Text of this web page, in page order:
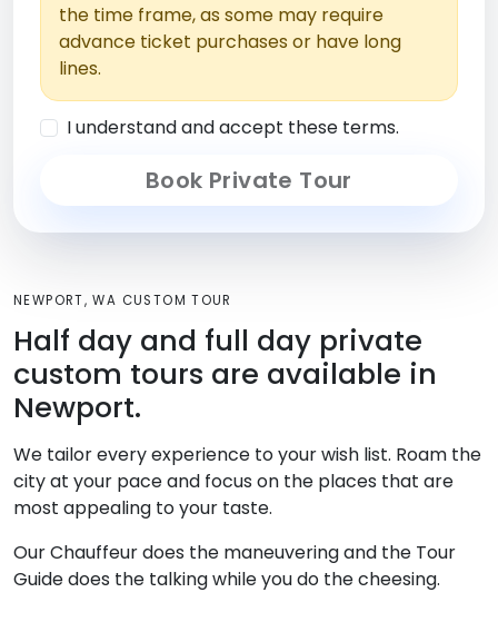
the time frame, as some may require
advance ticket purchases or have long
lines.
I understand and accept these terms.
Book Private Tour
NEWPORT, WA CUSTOM TOUR
Half day and full day private
custom tours are available in
Newport.
We tailor every experience to your wish list. Roam the
city at your pace and focus on the places that are
most appealing to your taste.
Our Chauffeur does the maneuvering and the Tour
Guide does the talking while you do the cheesing.